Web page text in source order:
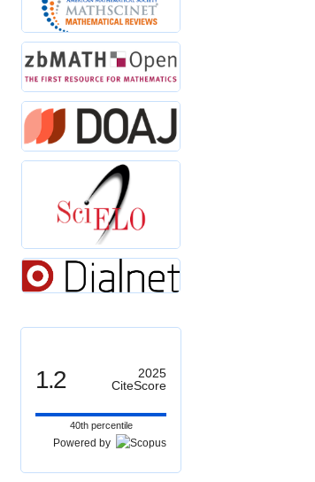
1.2
2025
CiteScore
40th percentile
Powered by